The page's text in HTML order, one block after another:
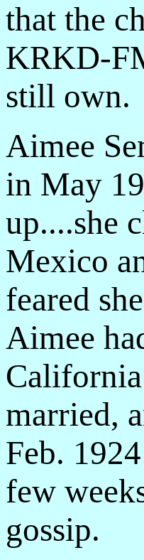
that the
KRKD-
still own.
Aimee
in May
up....she
Mexico
feared
Aimee
married,
Feb.
few
gossip.